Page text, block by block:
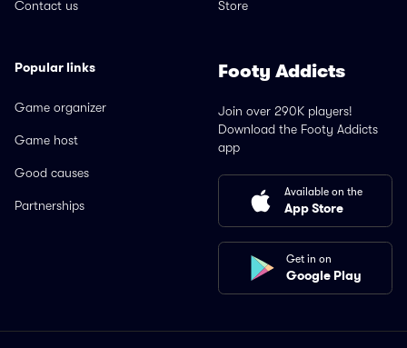
Contact us Store
Popular links
Game organizer
Game host
Good causes
Partnerships
Footy Addicts
Join over 290K players!
Download the Footy Addicts
app
Available on the
App Store
Get in on
Google Play